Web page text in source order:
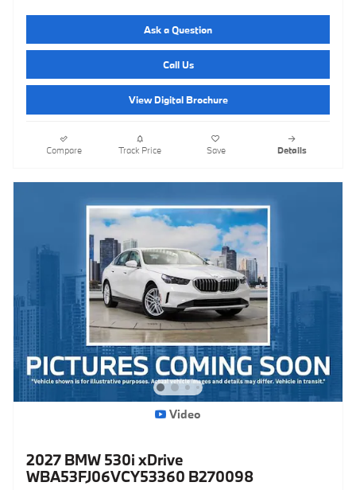
Ask a Question
Call Us
View Digital Brochure
Compare Track Price Save Details
Video
2027 BMW 530i xDrive
WBA53FJ06VCY53360 B270098